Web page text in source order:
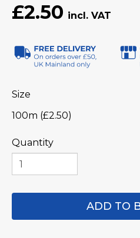
£2.50
Size
100m (£2.50)
Quantity